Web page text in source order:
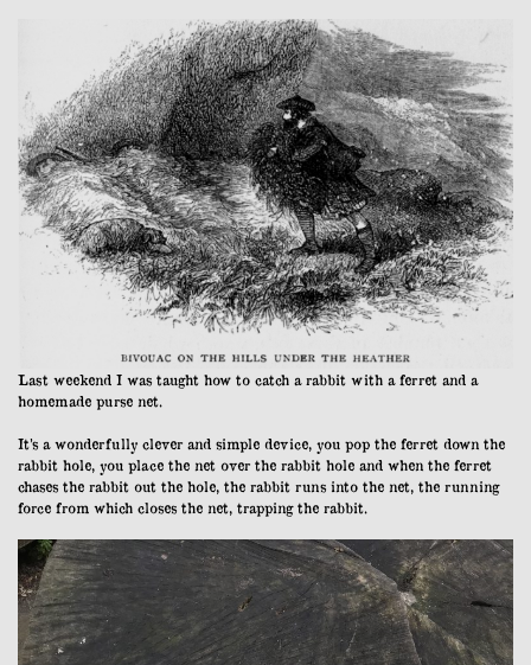
Last weekend I was taught how to catch a rabbit with a ferret and a
homemade purse net.
It’s a wonderfully clever and simple device, you pop the ferret down the
rabbit hole, you place the net over the rabbit hole and when the ferret
chases the rabbit out the hole, the rabbit runs into the net, the running
force from which closes the net, trapping the rabbit.